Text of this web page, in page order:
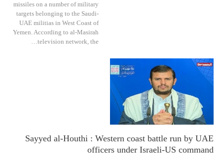
missiles on a number of military
targets belonging to the Saudi-
UAE militias in West Coast of
Yemen. According to al-Masirah
television network, the…
Sayyed al-Houthi : Western coast battle run by UAE
officers under Israeli-US command